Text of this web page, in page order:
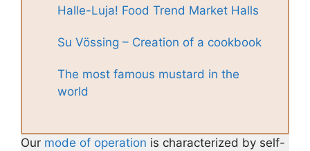
Halle-Luja! Food Trend Market Halls
Su Vössing – Creation of a cookbook
The most famous mustard in the
world
Our mode of operation is characterized by self-